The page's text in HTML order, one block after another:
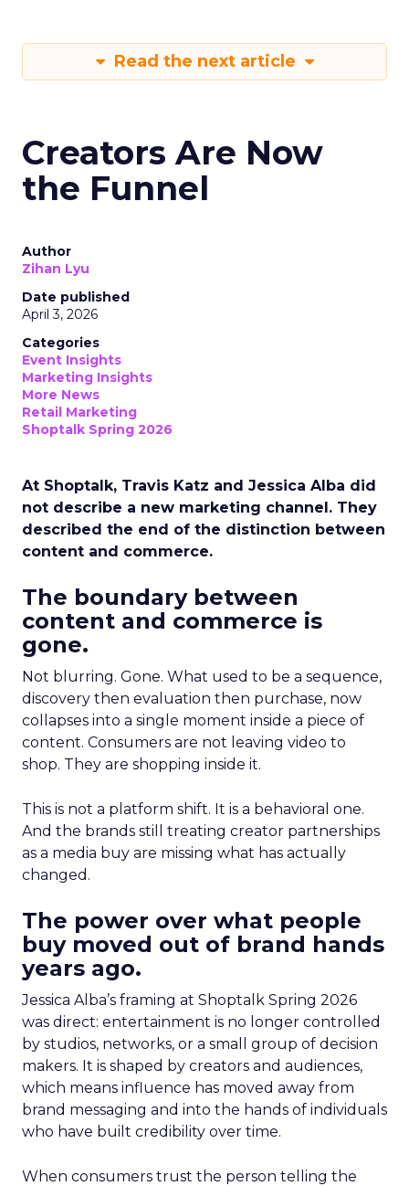
Read the next article
Creators Are Now
the Funnel
Author
Zihan Lyu
Date published
April 3, 2026
Categories
Event Insights
Marketing Insights
More News
Retail Marketing
Shoptalk Spring 2026
At Shoptalk, Travis Katz and Jessica Alba did
not describe a new marketing channel. They
described the end of the distinction between
content and commerce.
The boundary between
content and commerce is
gone.
Not blurring. Gone. What used to be a sequence,
discovery then evaluation then purchase, now
collapses into a single moment inside a piece of
content. Consumers are not leaving video to
shop. They are shopping inside it.
This is not a platform shift. It is a behavioral one.
And the brands still treating creator partnerships
as a media buy are missing what has actually
changed.
The power over what people
buy moved out of brand hands
years ago.
Jessica Alba’s framing at Shoptalk Spring 2026
was direct: entertainment is no longer controlled
by studios, networks, or a small group of decision
makers. It is shaped by creators and audiences,
which means influence has moved away from
brand messaging and into the hands of individuals
who have built credibility over time.
When consumers trust the person telling the